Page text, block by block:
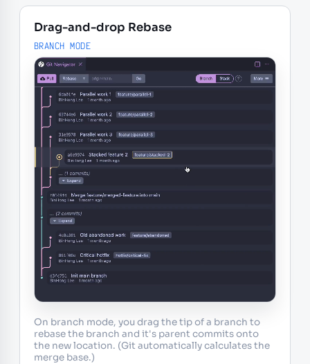
Drag-and-drop Rebase
BRANCH MODE
On branch mode, you drag the tip of a branch to
rebase the branch and it's parent commits onto
the new location. (Git automatically calculates the
merge base.)